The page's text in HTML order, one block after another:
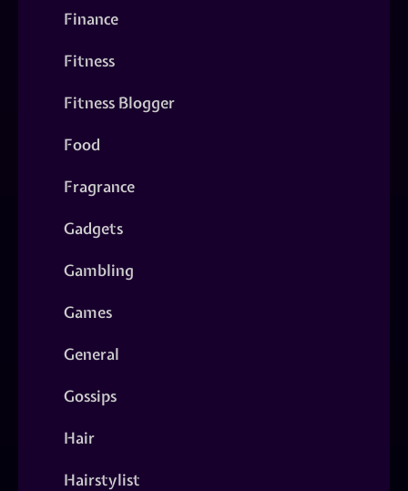
Finance
Fitness
Fitness Blogger
Food
Fragrance
Gadgets
Gambling
Games
General
Gossips
Hair
Hairstylist